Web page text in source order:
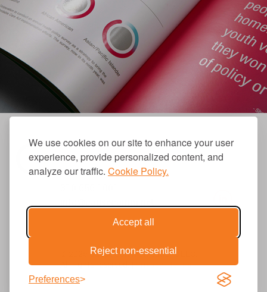
We use cookies on our site to enhance your user
experience, provide personalized content, and
analyze our traffic. Cookie Policy.
Accept all
Reject non-essential
Preferences
info@causecomm.net
© 2026 Cause Communications LLC.
All rights reserved. |Privacy|Terms